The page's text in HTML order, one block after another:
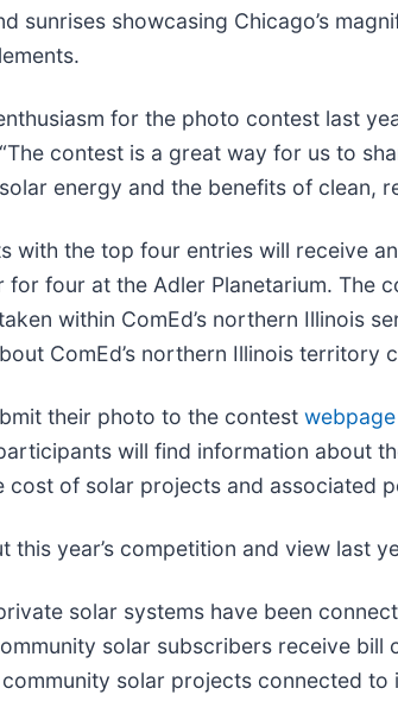
sunrises showcasing Chicago’s
for the photo contest last
contest is a great way for us to
energy and the benefits of clean,
with the top four entries will receive
for four at the Adler Planetarium. The
within ComEd’s northern Illinois
ComEd’s northern Illinois territory
their photo to the contest webpage
will find information about
cost of solar projects and associated
this year’s competition and view last
solar systems have been
solar subscribers receive
solar projects connected